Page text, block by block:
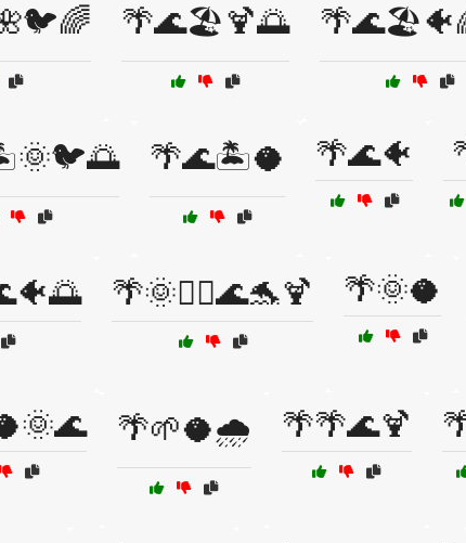
🌴🌊🏖️🍹🌅
🌴🌊🏝️🥥 🌴🌊🐠
🌴🌞🏄‍♂️🌊🐬🍹 🌴🌞🥥
🌴🌱🥥🌧️ 🌴🌴🌊🍹